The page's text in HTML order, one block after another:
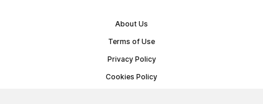
About Us
Terms of Use
Privacy Policy
Cookies Policy